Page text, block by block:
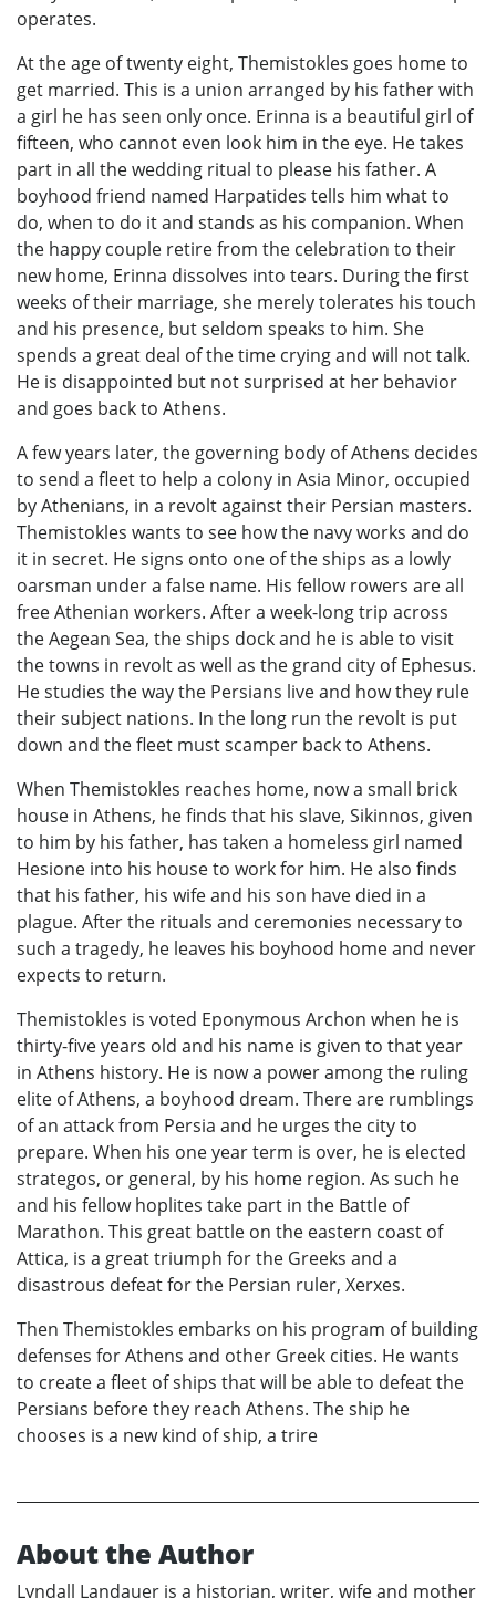
operates.
At the age of twenty eight, Themistokles goes home to
get married. This is a union arranged by his father with
a girl he has seen only once. Erinna is a beautiful girl of
fifteen, who cannot even look him in the eye. He takes
part in all the wedding ritual to please his father. A
boyhood friend named Harpatides tells him what to
do, when to do it and stands as his companion. When
the happy couple retire from the celebration to their
new home, Erinna dissolves into tears. During the first
weeks of their marriage, she merely tolerates his touch
and his presence, but seldom speaks to him. She
spends a great deal of the time crying and will not talk.
He is disappointed but not surprised at her behavior
and goes back to Athens.
A few years later, the governing body of Athens decides
to send a fleet to help a colony in Asia Minor, occupied
by Athenians, in a revolt against their Persian masters.
Themistokles wants to see how the navy works and do
it in secret. He signs onto one of the ships as a lowly
oarsman under a false name. His fellow rowers are all
free Athenian workers. After a week-long trip across
the Aegean Sea, the ships dock and he is able to visit
the towns in revolt as well as the grand city of Ephesus.
He studies the way the Persians live and how they rule
their subject nations. In the long run the revolt is put
down and the fleet must scamper back to Athens.
When Themistokles reaches home, now a small brick
house in Athens, he finds that his slave, Sikinnos, given
to him by his father, has taken a homeless girl named
Hesione into his house to work for him. He also finds
that his father, his wife and his son have died in a
plague. After the rituals and ceremonies necessary to
such a tragedy, he leaves his boyhood home and never
expects to return.
Themistokles is voted Eponymous Archon when he is
thirty-five years old and his name is given to that year
in Athens history. He is now a power among the ruling
elite of Athens, a boyhood dream. There are rumblings
of an attack from Persia and he urges the city to
prepare. When his one year term is over, he is elected
strategos, or general, by his home region. As such he
and his fellow hoplites take part in the Battle of
Marathon. This great battle on the eastern coast of
Attica, is a great triumph for the Greeks and a
disastrous defeat for the Persian ruler, Xerxes.
Then Themistokles embarks on his program of building
defenses for Athens and other Greek cities. He wants
to create a fleet of ships that will be able to defeat the
Persians before they reach Athens. The ship he
chooses is a new kind of ship, a trire
About the Author
Lyndall Landauer is a historian, writer, wife and mother